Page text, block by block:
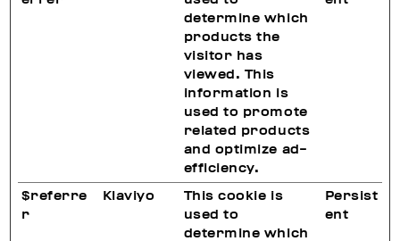
determine which
products the
visitor has
viewed. This
information is
used to promote
related products
and optimize ad-
efficiency.
$referre
r
Klaviyo
This cookie is
used to
determine which
Persist
ent